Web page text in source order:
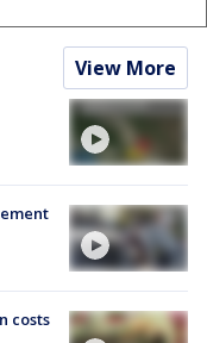
View More
costs